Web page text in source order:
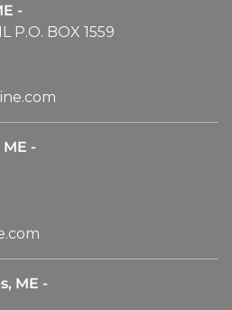
-
P.O. BOX 1559
-
ME -